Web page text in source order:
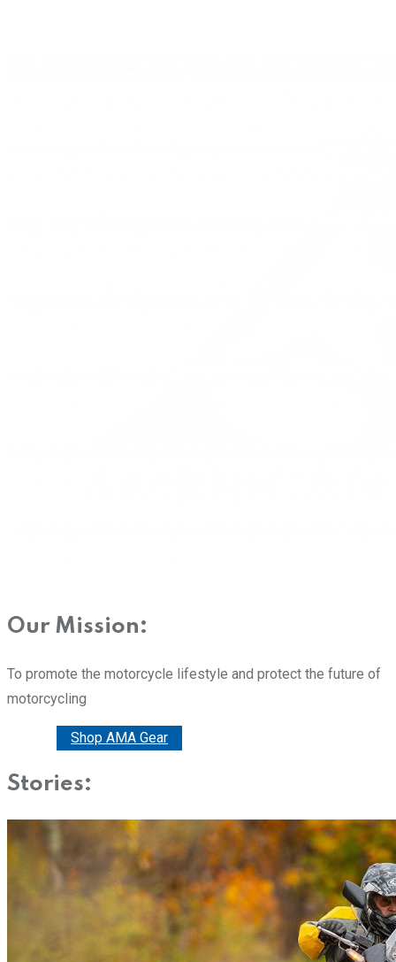
Our Mission:
To promote the motorcycle lifestyle and protect the future of
motorcycling
Shop AMA Gear
Stories: